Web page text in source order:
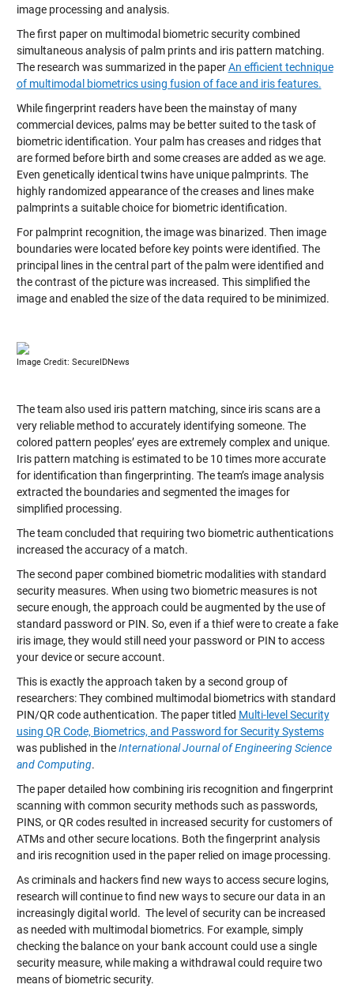
image processing and analysis.
The first paper on multimodal biometric security combined
simultaneous analysis of palm prints and iris pattern matching.
The research was summarized in the paperAn efficient technique
of multimodal biometrics using fusion of face and iris features.
While fingerprint readers have been the mainstay of many
commercial devices, palms may be better suited to the task of
biometric identification. Your palm has creases and ridges that
are formed before birth and some creases are added as we age.
Even genetically identical twins have unique palmprints. The
highly randomized appearance of the creases and lines make
palmprints a suitable choice for biometric identification.
For palmprint recognition, the image was binarized. Then image
boundaries were located before key points were identified. The
principal lines in the central part of the palm were identified and
the contrast of the picture was increased. This simplified the
image and enabled the size of the data required to be minimized.
Image Credit: SecureIDNews
The team also used iris pattern matching, since iris scans are a
very reliable method to accurately identifying someone. The
colored pattern peoples’ eyes are extremely complex and unique.
Iris pattern matching is estimated to be 10 times more accurate
for identification than fingerprinting. The team’s image analysis
extracted the boundaries and segmented the images for
simplified processing.
The team concluded that requiring two biometric authentications
increased the accuracy of a match.
The second paper combined biometric modalities with standard
security measures. When using two biometric measures is not
secure enough, the approach could be augmented by the use of
standard password or PIN. So, even if a thief were to create a fake
iris image, they would still need your password or PIN to access
your device or secure account.
This is exactly the approach taken by a second group of
researchers: They combined multimodal biometrics with standard
PIN/QR code authentication. The paper titled Multi-level Security
using QR Code, Biometrics, and Password for Security Systems
was published in theInternational Journal of Engineering Science
and Computing.
The paper detailed how combining iris recognition and fingerprint
scanning with common security methods such as passwords,
PINS, or QR codes resulted in increased security for customers of
ATMs and other secure locations. Both the fingerprint analysis
and iris recognition used in the paper relied on image processing.
As criminals and hackers find new ways to access secure logins,
research will continue to find new ways to secure our data in an
increasingly digital world. The level of security can be increased
as needed with multimodal biometrics. For example, simply
checking the balance on your bank account could use a single
security measure, while making a withdrawal could require two
means of biometric security.